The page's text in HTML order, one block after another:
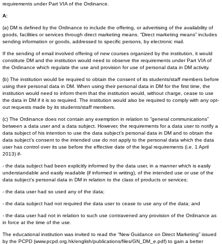
requirements under Part VIA of the Ordinance.
A:
(a) DM is defined by the Ordinance to include the offering, or advertising of the availability of
goods, facilities or services through direct marketing means. “Direct marketing means” includes
sending information or goods, addressed to specific persons, by electronic mail.
If the sending of email involved offering of new courses organized by the institution, it would
constitute DM and the institution would need to observe the requirements under Part VIA of
the Ordinance which regulate the use and provision for use of personal data in DM activity.
(b) The institution would be required to obtain the consent of its students/staff members before
using their personal data in DM. When using their personal data in DM for the first time, the
institution would need to inform them that the institution would, without charge, cease to use
the data in DM if it is so required. The institution would also be required to comply with any opt-
out requests made by its students/staff members.
(c) The Ordinance does not contain any exemption in relation to “general communications”
between a data user and a data subject. However, the requirements for a data user to notify a
data subject of his intention to use the data subject’s personal data in DM and to obtain the
data subject’s consent to the intended use do not apply to the personal data which the data
user has control over its use before the effective date of the legal requirements (i.e. 1 April
2013) if-
- the data subject had been explicitly informed by the data user, in a manner which is easily
understandable and easily readable (if informed in writing), of the intended use or use of the
data subject’s personal data in DM in relation to the class of products or services;
- the data user had so used any of the data;
- the data subject had not required the data user to cease to use any of the data; and
- the data user had not in relation to such use contravened any provision of the Ordinance as
in force at the time of the use.
The educational institution was invited to read the “New Guidance on Direct Marketing” issued
by the PCPD (www.pcpd.org.hk/english/publications/files/GN_DM_e.pdf) to gain a better